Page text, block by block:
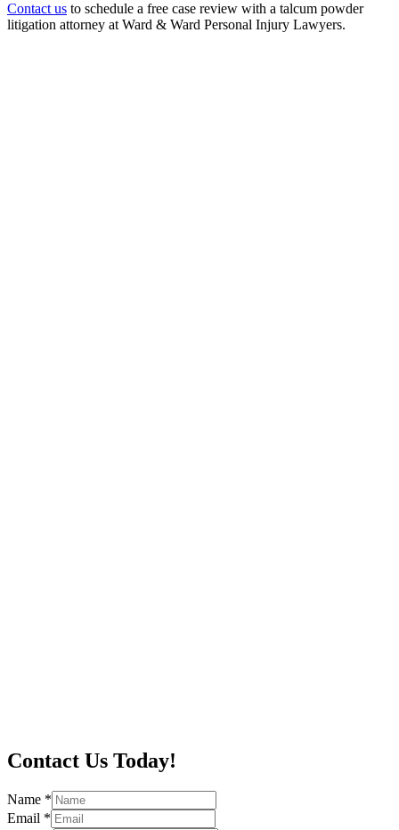
Contact us to schedule a free case review with a talcum powder
litigation attorney at Ward & Ward Personal Injury Lawyers.
Contact Us Today!
Name *
Email *